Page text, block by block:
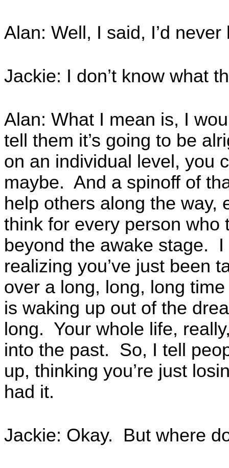
Alan: Well, I said, I’d
Jackie: I don’t know what
Alan: What I mean is, I
tell them it’s going to be
on an individual level, you
maybe. And a spinoff of
help others along the
think for every person who
beyond the awake stage. I
realizing you’ve just been
over a long, long, long
is waking up out of the
long. Your whole life,
into the past. So, I tell
up, thinking you’re just
had it.
Jackie: Okay. But where